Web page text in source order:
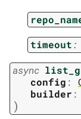
timeout:
async
config :
builder :
)